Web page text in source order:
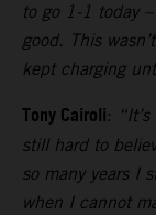
to go 1-1 today
good. This
kept charging
Tony Cairoli:
still hard to
so many years I
when I cannot